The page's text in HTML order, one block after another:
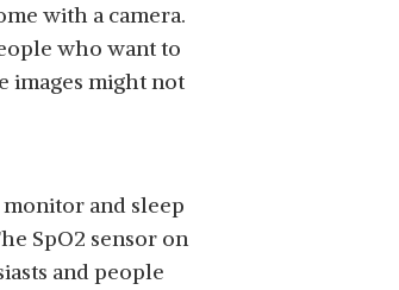
with a camera.
who want to
images might not
and sleep
SpO2 sensor on
and people